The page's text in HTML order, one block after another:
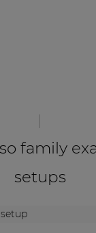
family
setups